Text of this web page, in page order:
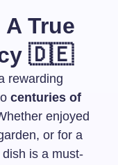
True
🇩🇪
rewarding
centuries of
enjoyed
or for a
is a must-